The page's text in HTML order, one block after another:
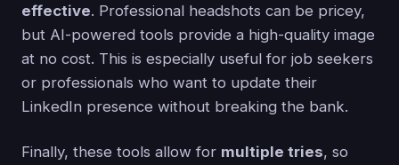
effective. Professional headshots can be pricey,
but AI-powered tools provide a high-quality image
at no cost. This is especially useful for job seekers
or professionals who want to update their
LinkedIn presence without breaking the bank.
Finally, these tools allow for multiple tries, so